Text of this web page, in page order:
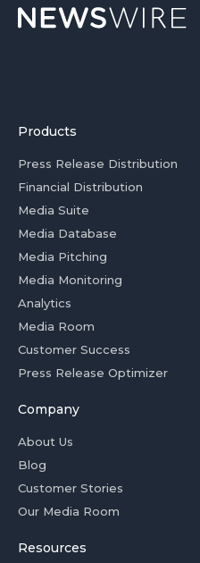
Products
Press Release Distribution
Financial Distribution
Media Suite
Media Database
Media Pitching
Media Monitoring
Analytics
Media Room
Customer Success
Press Release Optimizer
Company
About Us
Blog
Customer Stories
Our Media Room
Resources